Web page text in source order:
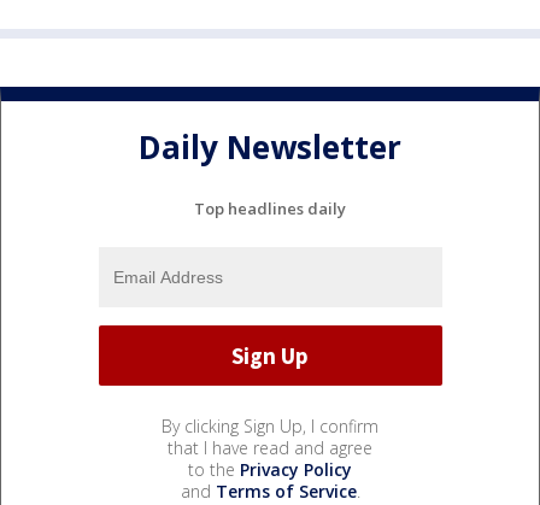
Daily Newsletter
Top headlines daily
By clicking Sign Up, I confirm
that I have read and agree
to the Privacy Policy
and Terms of Service.